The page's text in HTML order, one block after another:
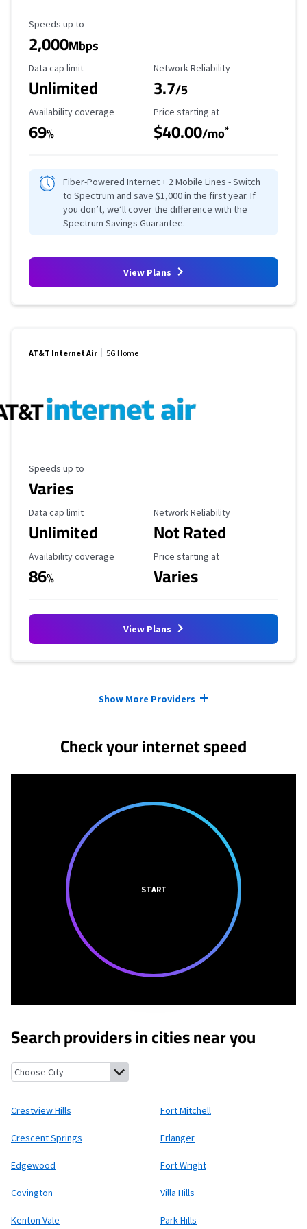
Maximum Speed
Speeds up to
2,000Mbps
Data Cap Limit
Data cap limit
Unlimited
Reliability Rating
Network Reliability
3.7/5
Availability Coverage
Availability coverage
69%
Starting Price
Price starting at
$40.00/mo*
Fiber-Powered Internet + 2 Mobile Lines - Switch
to Spectrum and save $1,000 in the first year. If
you don’t, we’ll cover the difference with the
Spectrum Savings Guarantee.
View Plans
AT&T Internet Air 5G Home
Maximum Speed
Speeds up to
Varies
Data Cap Limit
Data cap limit
Unlimited
Reliability Rating
Network Reliability
Not Rated
Availability Coverage
Availability coverage
86%
Starting Price
Price starting at
Varies
View Plans
Show More Providers
Check your internet speed
START
Search providers in cities near you
Crestview Hills, Kentucky
Crestview Hills Fort Mitchell
Crescent Springs Erlanger
Edgewood Fort Wright
Covington Villa Hills
Kenton Vale Park Hills